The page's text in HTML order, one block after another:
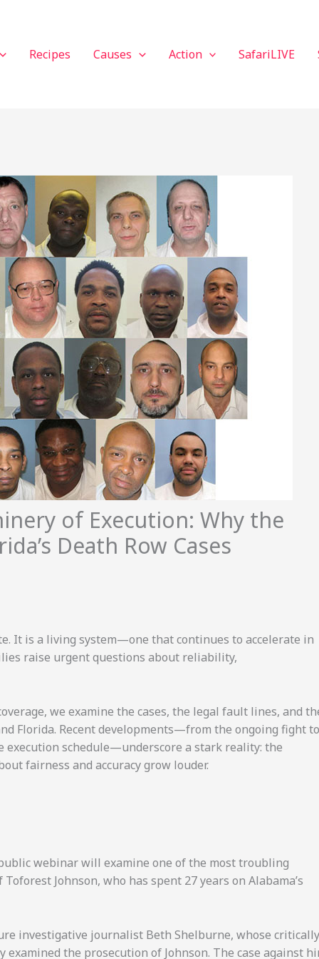
Recipes Causes Action SafariLIVE
of Execution: Why the
Death Row Cases
It is a living system—one that continues to accelerate in
raise urgent questions about reliability,
we examine the cases, the legal fault lines, and
Florida. Recent developments—from the ongoing fight to
execution schedule—underscore a stark reality: the
fairness and accuracy grow louder.
webinar will examine one of the most troubling
Johnson, who has spent 27 years on Alabama’s
investigative journalist Beth Shelburne, whose critically
examined the prosecution of Johnson. The case against